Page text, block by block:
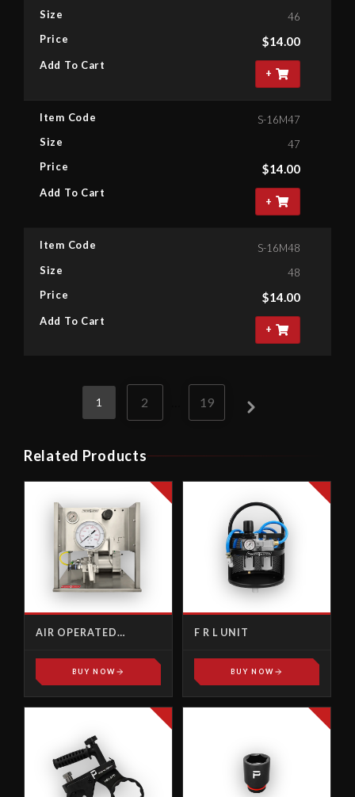
Size
Price
Add To Cart
46
$14.00
+
Item Code
Size
Price
Add To Cart
S-16M47
47
$14.00
+
Item Code
Size
Price
Add To Cart
S-16M48
48
$14.00
+
1 2 19
Related Products
AIR OPERATED
HYDRAULIC PUMP
BUY NOW
F R L UNIT
BUY NOW